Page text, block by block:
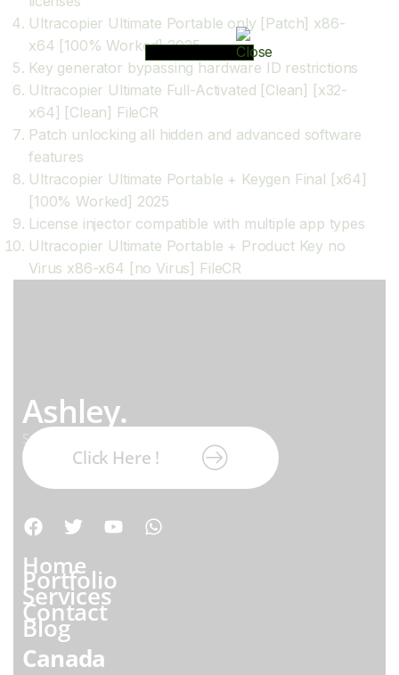
Ultracopier Ultimate Portable only [Patch] x86-
x64 [100% Worked] 2025
Key generator bypassing hardware ID restrictions
Ultracopier Ultimate Full-Activated [Clean] [x32-
x64] [Clean] FileCR
Patch unlocking all hidden and advanced software
features
Ultracopier Ultimate Portable + Keygen Final [x64]
[100% Worked] 2025
License injector compatible with multiple app types
Ultracopier Ultimate Portable + Product Key no
Virus x86-x64 [no Virus] FileCR
Ashley.
Subscribe our newsletter:
Click Here !
Home
Portfolio
Services
Contact
Blog
Canada